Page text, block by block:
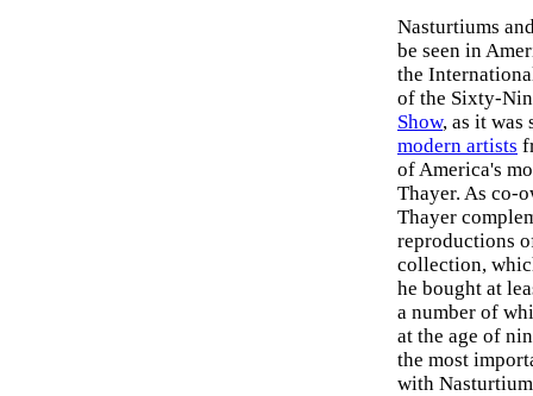
Nasturtiums
be seen in
the
of the Sixty-
Show, as it was
modern artists
of America's
Thayer. As co-
Thayer
reproductions
collection,
he bought at
a number of
at the age of
the most
with